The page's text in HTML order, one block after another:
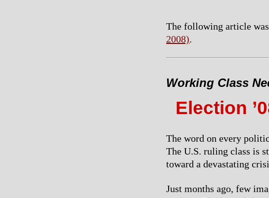
The following article
2008).
Working Class
Election
The word on every
The U.S. ruling class is
toward a devastating
Just months ago, few